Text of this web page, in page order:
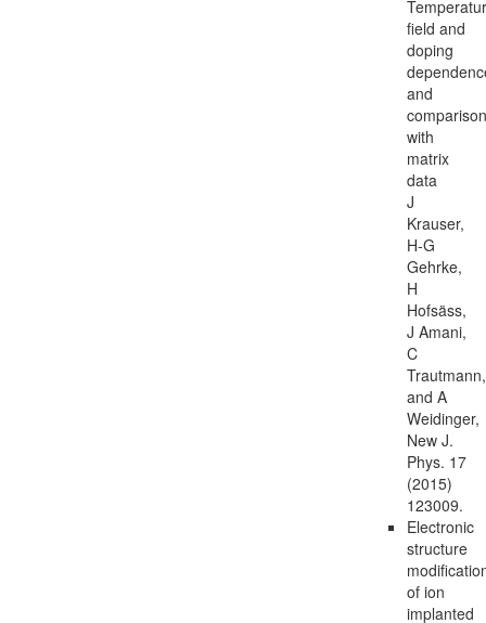
field and
doping
and
comparison
with
matrix
data
J
Krauser,
H-G
Gehrke,
H
Hofsäss,
J Amani,
C
Trautmann,
and A
Weidinger,
New J.
Phys. 17
(2015)
123009.
Electronic
structure
of ion
implanted